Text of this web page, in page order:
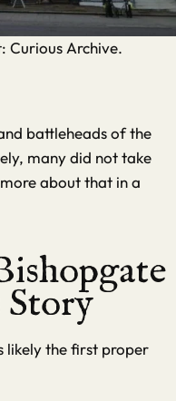
Curious Archive.
battleheads of the
many did not take
about that in a
Story
likely the first proper